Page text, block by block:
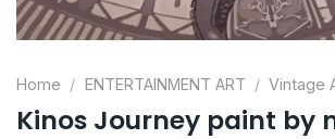
Home / ENTERTAINMENT ART / Vintage
Kinos Journey paint by